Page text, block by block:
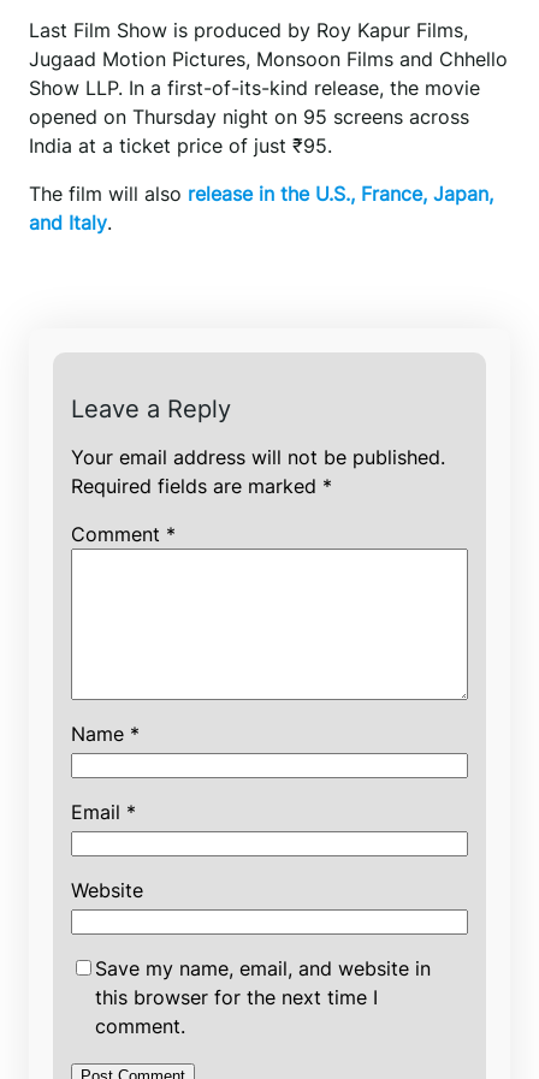
Last Film Show is produced by Roy Kapur Films,
Jugaad Motion Pictures, Monsoon Films and Chhello
Show LLP. In a first-of-its-kind release, the movie
opened on Thursday night on 95 screens across
India at a ticket price of just ₹95.
The film will also release in the U.S., France, Japan,
and Italy.
Leave a Reply
Your email address will not be published.
Required fields are marked *
Comment *
Name *
Email *
Website
Save my name, email, and website in
this browser for the next time I
comment.